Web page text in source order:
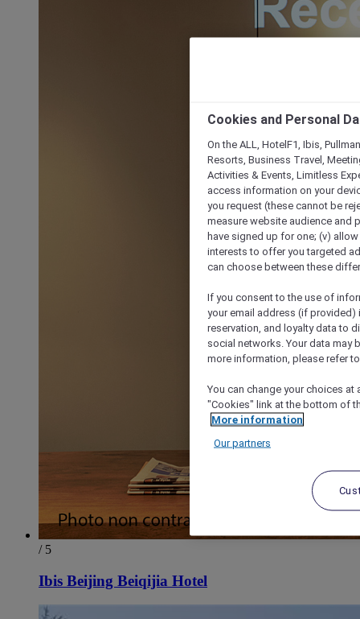
/ 5
Ibis Beijing Beiqijia Hotel
Cookies and Personal
On the ALL, HotelF1, Ibis,
Resorts, Business Travel,
Activities & Events, Limitless
access information on your
you request (these cannot be
measure website audience and
have signed up for one; (v)
interests to offer you targeted
can choose between these
If you consent to the use of
your email address (if
reservation, and loyalty data to
social networks. Your data may
more information, please refer
You can change your choices
"Cookies" link at the bottom of
More information
Our partners